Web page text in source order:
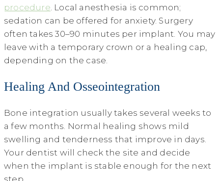
procedure. Local anesthesia is common;
sedation can be offered for anxiety. Surgery
often takes 30–90 minutes per implant. You may
leave with a temporary crown or a healing cap,
depending on the case.
Healing And Osseointegration
Bone integration usually takes several weeks to
a few months. Normal healing shows mild
swelling and tenderness that improve in days.
Your dentist will check the site and decide
when the implant is stable enough for the next